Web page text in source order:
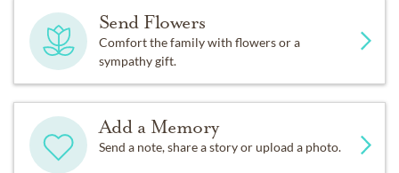
Send Flowers
Comfort the family with flowers or a
sympathy gift.
Add a Memory
Send a note, share a story or upload a photo.